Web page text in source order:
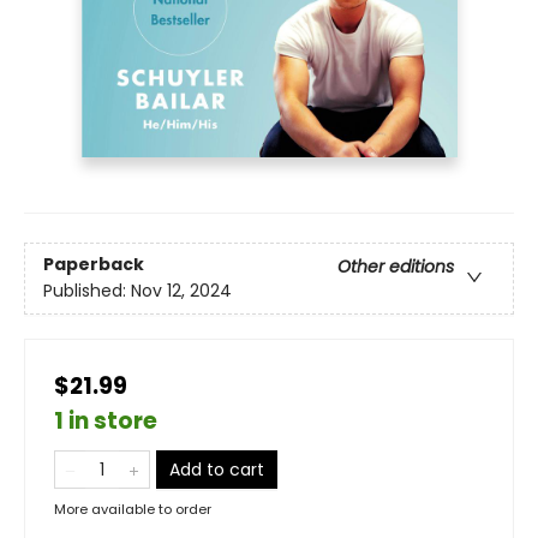
Paperback
Other editions
Published: Nov 12, 2024
$21.99
1 in store
Add to cart
More available to order